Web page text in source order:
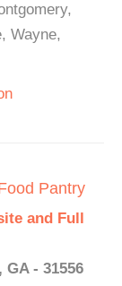
Wayne,
Pantry
and Full
GA - 31556